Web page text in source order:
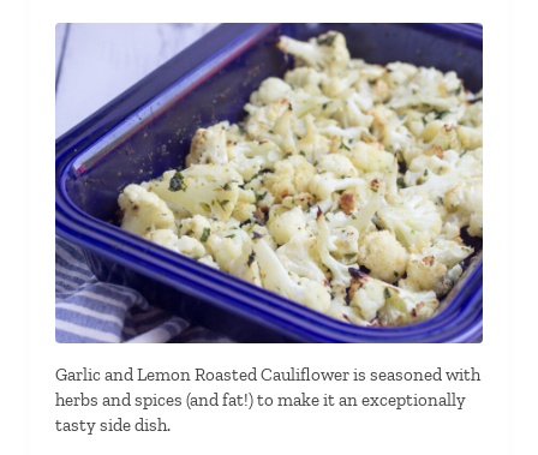
Garlic and Lemon Roasted Cauliflower is seasoned with
herbs and spices (and fat!) to make it an exceptionally
tasty side dish.